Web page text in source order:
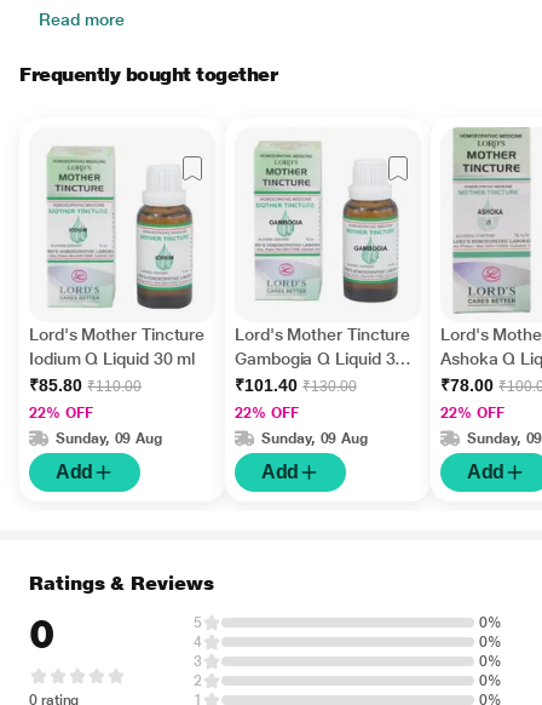
Read more
Frequently bought together
Lord's Mother Tincture
Iodium Q Liquid 30 ml
₹85.80 ₹110.00
22% OFF
Sunday, 09 Aug
Add
Lord's Mother Tincture
Gambogia Q Liquid 30
ml
₹101.40 ₹130.00
22% OFF
Sunday, 09 Aug
Add
Lord's
Ashoka Q
₹78.00
22% OFF
Sunday,
Add
Ratings & Reviews
0
0 rating
5
0%
4
0%
3
0%
2
0%
1
0%